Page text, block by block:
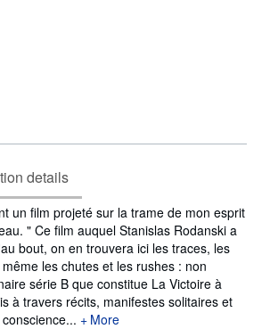
details
un film projeté sur la trame de mon esprit
" Ce film auquel Stanislas Rodanski a
bout, on en trouvera ici les traces, les
les chutes et les rushes : non
série B que constitue La Victoire à
à travers récits, manifestes solitaires et
More